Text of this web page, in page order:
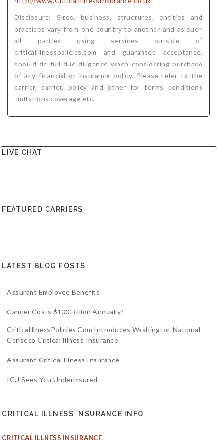
Disclosure: Sites, business, structures, entities and
practices vary from one country to another and as such
all parties using services outside of
criticalillnesspolicies.com and guarantee acceptance,
should do full due diligence when considering purchase
of any financial or insurance policy. Please refer to the
carrier, carrier, policy and other for terms conditions
limitations coverage etc.
LIVE CHAT
FEATURED CARRIERS
LATEST BLOG POSTS
Assurant Employee Benefits
Cancer Costs $100 Billion Annually?
CriticalillnessPolicies.com Introduces Washington National
Conseco Critical Illness Insurance
Assurant Critical Illness Insurance
ICU Sees You Underinsured
CRITICAL ILLNESS INSURANCE INFO
CRITICAL ILLNESS INSURANCE